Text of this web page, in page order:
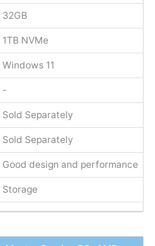
32GB
1TB NVMe
Windows 11
-
Sold Separately
Sold Separately
Good design and performance
Storage